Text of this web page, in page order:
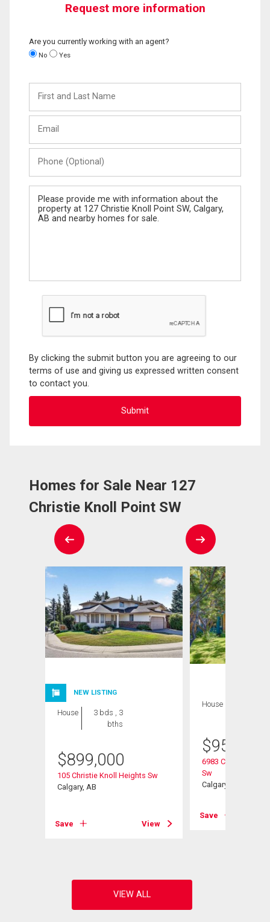
Request more information
Are you currently working with an agent?
No Yes
and
Last
(Optional)
Message
By clicking the submit button you are agreeing to our
terms of use and giving us expressed written consent
to contact you.
Homes for Sale Near 127
Christie Knoll Point SW
NEW LISTING
House
3 bds , 3
bths
$899,000
105 Christie Knoll Heights Sw
Calgary, AB
Save View
House
$959,000
6983 Christie
Sw
Calgary, AB
Save